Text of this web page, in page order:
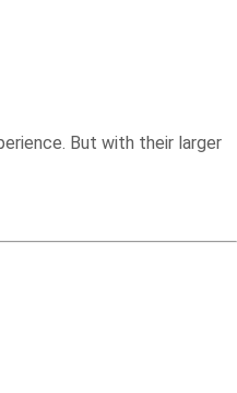
But with their larger